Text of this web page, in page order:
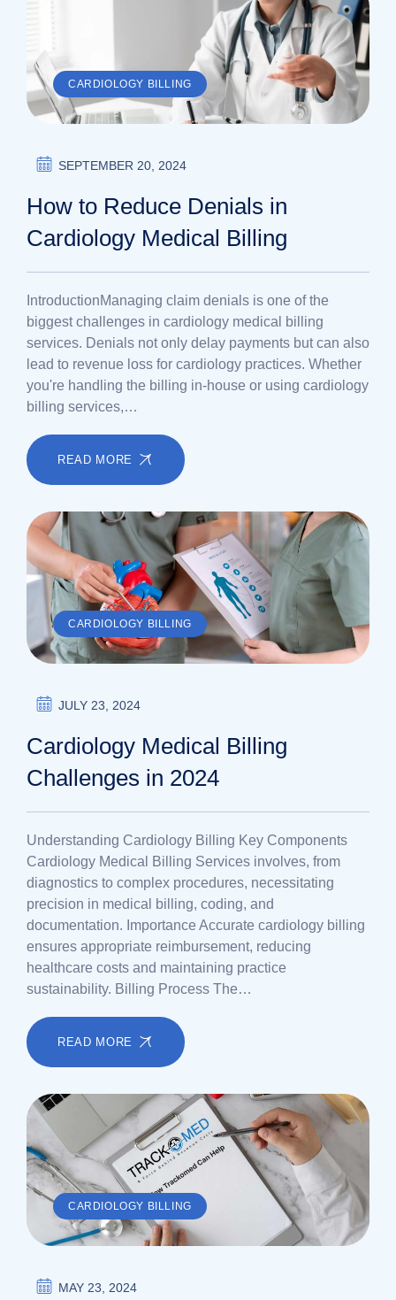
CARDIOLOGY BILLING
SEPTEMBER 20, 2024
How to Reduce Denials in
Cardiology Medical Billing
IntroductionManaging claim denials is one of the
biggest challenges in cardiology medical billing
services. Denials not only delay payments but can also
lead to revenue loss for cardiology practices. Whether
you're handling the billing in-house or using cardiology
billing services,…
READ MORE
CARDIOLOGY BILLING
JULY 23, 2024
Cardiology Medical Billing
Challenges in 2024
Understanding Cardiology Billing Key Components
Cardiology Medical Billing Services involves, from
diagnostics to complex procedures, necessitating
precision in medical billing, coding, and
documentation. Importance Accurate cardiology billing
ensures appropriate reimbursement, reducing
healthcare costs and maintaining practice
sustainability. Billing Process The…
READ MORE
CARDIOLOGY BILLING
MAY 23, 2024